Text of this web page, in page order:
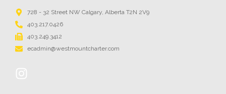
728 - 32 Street NW Calgary, Alberta T2N 2V9
403.217.0426
403.249.3412
ecadmin@westmountcharter.com